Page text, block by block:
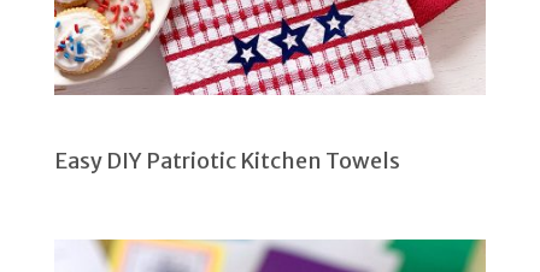
Easy DIY Patriotic Kitchen Towels